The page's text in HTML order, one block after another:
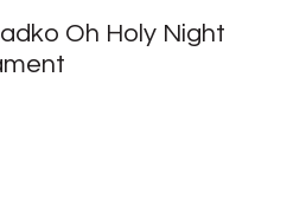
Oh Holy Night